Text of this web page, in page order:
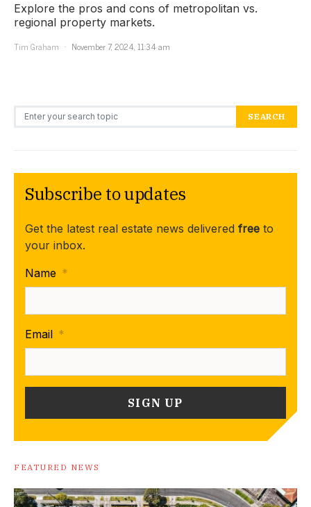
Explore the pros and cons of metropolitan vs.
regional property markets.
Tim Graham
November 7, 2024, 11:34 am
Search for: SEARCH
Subscribe to updates
Get the latest real estate news delivered free to
your inbox.
Name *
Email *
FEATURED NEWS